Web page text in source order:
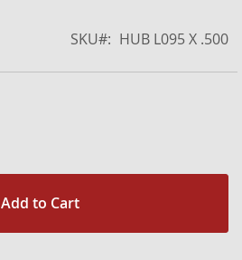
SKU HUB L095 X .500
Add to Cart